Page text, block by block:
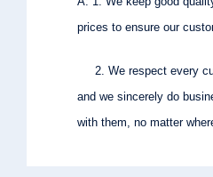
prices to ensure our
2. We respect every
and we sincerely do
with them, no matter